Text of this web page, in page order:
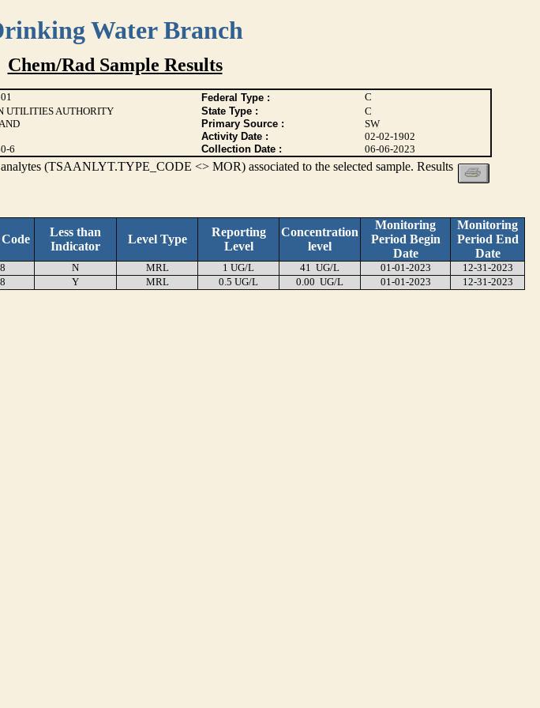
Water Branch
Chem/Rad Sample Results
Federal Type :
C
UTILITIES AUTHORITY State Type :
C
Primary Source :
SW
Activity Date :
02-02-1902
6 Collection Date : 06-06-2023
(TSAANLYT.TYPE_CODE <> MOR) associated to the selected sample. Results
Less than
Indicator
Level Type
Reporting
Level
Concentration
level
Monitoring
Period Begin
Date
Monitoring
Period End
Date
N MRL 1 UG/L 41 UG/L 01-01-2023
12-31-2023
Y MRL 0.5 UG/L 0.00 UG/L 01-01-2023 12-31-2023